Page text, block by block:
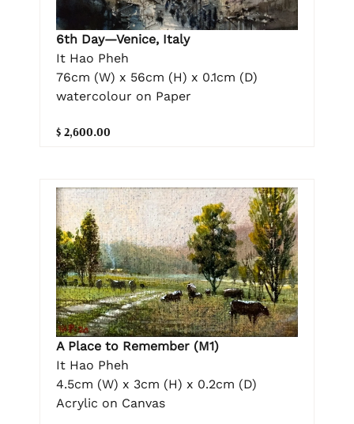
6th Day—Venice, Italy
It Hao Pheh
76cm (W) x 56cm (H) x 0.1cm (D)
watercolour on Paper
$ 2,600.00
A Place to Remember (M1)
It Hao Pheh
4.5cm (W) x 3cm (H) x 0.2cm (D)
Acrylic on Canvas